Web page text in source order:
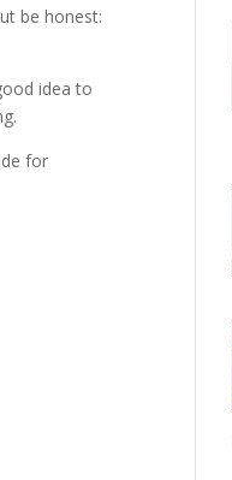
be honest:
idea to
for